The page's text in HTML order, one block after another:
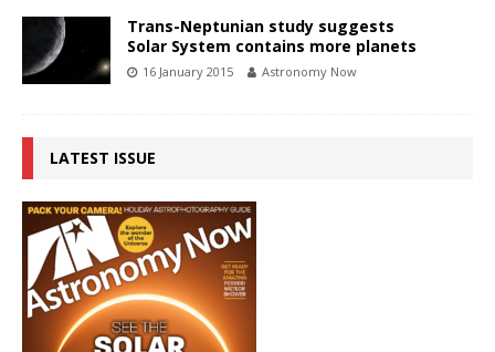
Trans-Neptunian study suggests
Solar System contains more planets
16 January 2015 Astronomy Now
LATEST ISSUE